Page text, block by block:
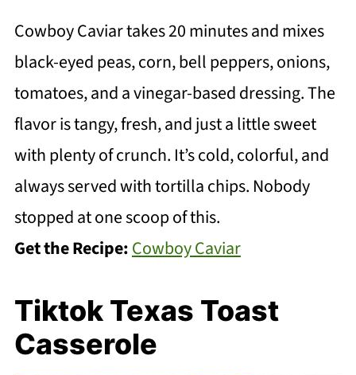
Cowboy Caviar takes 20 minutes and mixes
black-eyed peas, corn, bell peppers, onions,
tomatoes, and a vinegar-based dressing. The
flavor is tangy, fresh, and just a little sweet
with plenty of crunch. It’s cold, colorful, and
always served with tortilla chips. Nobody
stopped at one scoop of this.
Get the Recipe:Cowboy Caviar
Tiktok Texas Toast
Casserole